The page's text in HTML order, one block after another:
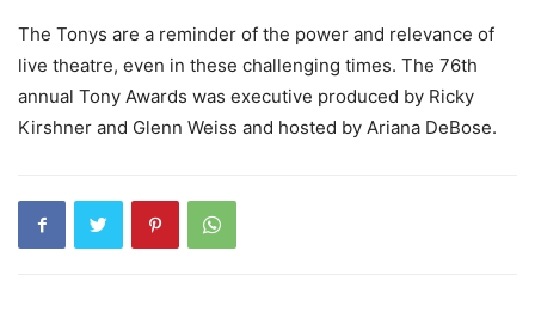
The Tonys are a reminder of the power and relevance of
live theatre, even in these challenging times. The 76th
annual Tony Awards was executive produced by Ricky
Kirshner and Glenn Weiss and hosted by Ariana DeBose.